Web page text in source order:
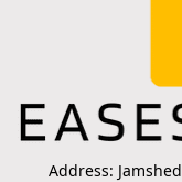
Address: